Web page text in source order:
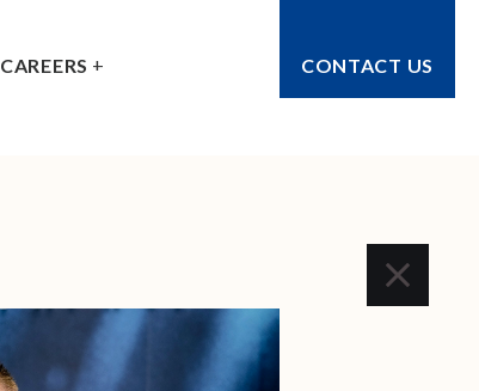
CONTACT US
CAREERS